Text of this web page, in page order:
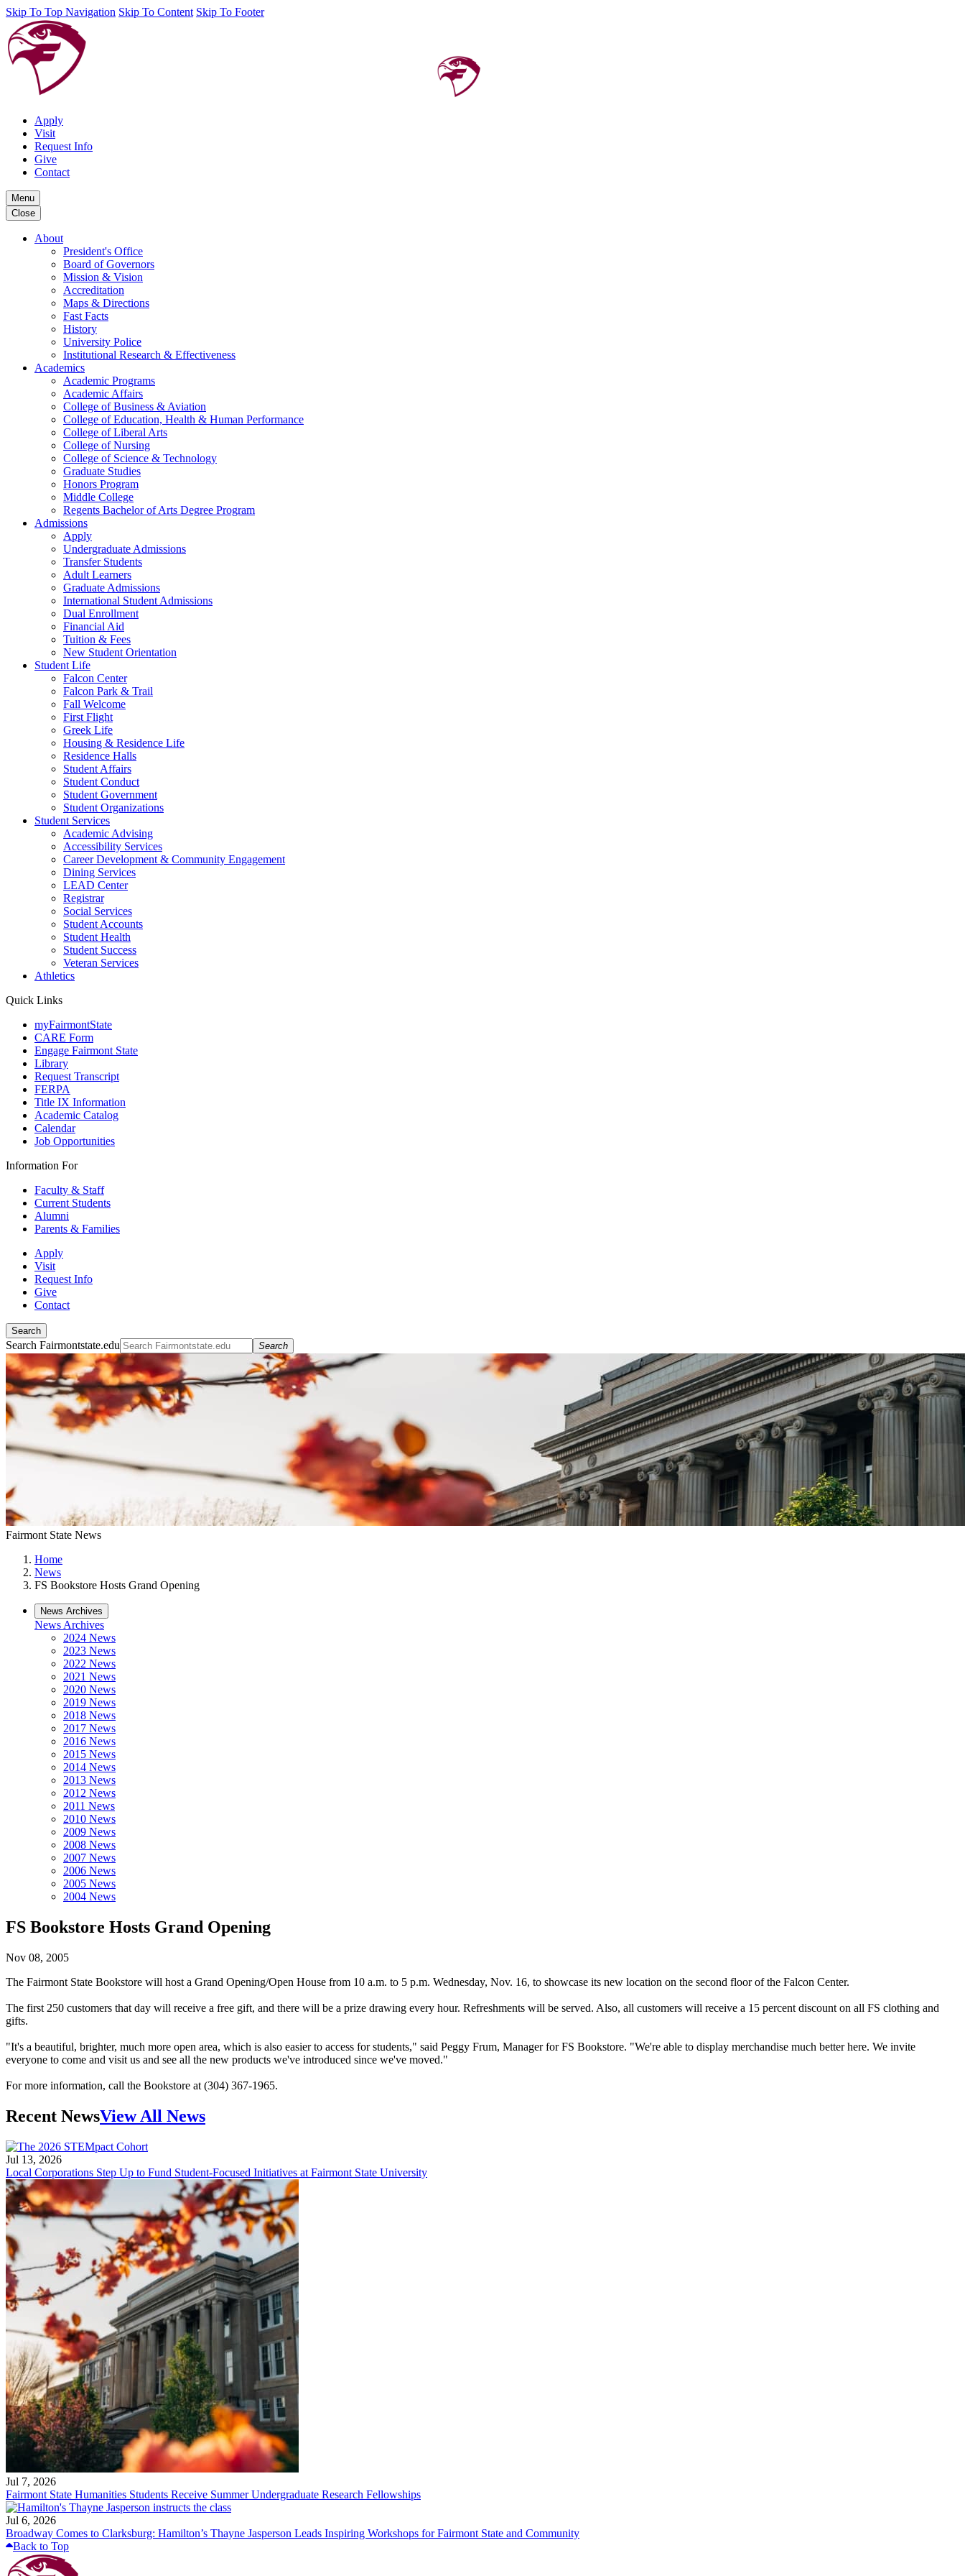
Skip To Top Navigation Skip To Content Skip To Footer
Apply
Visit
Request Info
Give
Contact
Menu
Close
About
President's Office
Board of Governors
Mission & Vision
Accreditation
Maps & Directions
Fast Facts
History
University Police
Institutional Research & Effectiveness
Academics
Academic Programs
Academic Affairs
College of Business & Aviation
College of Education, Health & Human Performance
College of Liberal Arts
College of Nursing
College of Science & Technology
Graduate Studies
Honors Program
Middle College
Regents Bachelor of Arts Degree Program
Admissions
Apply
Undergraduate Admissions
Transfer Students
Adult Learners
Graduate Admissions
International Student Admissions
Dual Enrollment
Financial Aid
Tuition & Fees
New Student Orientation
Student Life
Falcon Center
Falcon Park & Trail
Fall Welcome
First Flight
Greek Life
Housing & Residence Life
Residence Halls
Student Affairs
Student Conduct
Student Government
Student Organizations
Student Services
Academic Advising
Accessibility Services
Career Development & Community Engagement
Dining Services
LEAD Center
Registrar
Social Services
Student Accounts
Student Health
Student Success
Veteran Services
Athletics
Quick Links
myFairmontState
CARE Form
Engage Fairmont State
Library
Request Transcript
FERPA
Title IX Information
Academic Catalog
Calendar
Job Opportunities
Information For
Faculty & Staff
Current Students
Alumni
Parents & Families
Apply
Visit
Request Info
Give
Contact
Search
Search Fairmontstate.edu Search
Fairmont State News
Home
News
FS Bookstore Hosts Grand Opening
News Archives
News Archives
2024 News
2023 News
2022 News
2021 News
2020 News
2019 News
2018 News
2017 News
2016 News
2015 News
2014 News
2013 News
2012 News
2011 News
2010 News
2009 News
2008 News
2007 News
2006 News
2005 News
2004 News
FS Bookstore Hosts Grand Opening
Nov 08, 2005
The Fairmont State Bookstore will host a Grand Opening/Open House from 10 a.m. to 5 p.m. Wednesday, Nov. 16, to showcase its new location on the second floor of the Falcon Center.
The first 250 customers that day will receive a free gift, and there will be a prize drawing every hour. Refreshments will be served. Also, all customers will receive a 15 percent discount on all FS clothing and
gifts.
"It's a beautiful, brighter, much more open area, which is also easier to access for students," said Peggy Frum, Manager for FS Bookstore. "We're able to display merchandise much better here. We invite
everyone to come and visit us and see all the new products we've introduced since we've moved."
For more information, call the Bookstore at (304) 367-1965.
Recent NewsView All News
Jul 13, 2026
Local Corporations Step Up to Fund Student-Focused Initiatives at Fairmont State University
Jul 7, 2026
Fairmont State Humanities Students Receive Summer Undergraduate Research Fellowships
Jul 6, 2026
Broadway Comes to Clarksburg: Hamilton’s Thayne Jasperson Leads Inspiring Workshops for Fairmont State and Community
Back to Top